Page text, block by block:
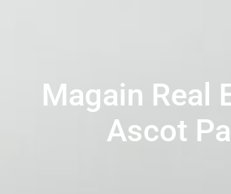
Magain Real
Ascot